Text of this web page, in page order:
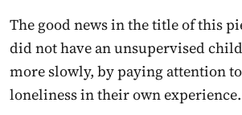
The good news in the title of this
did not have an unsupervised
more slowly, by paying attention
loneliness in their own experience.